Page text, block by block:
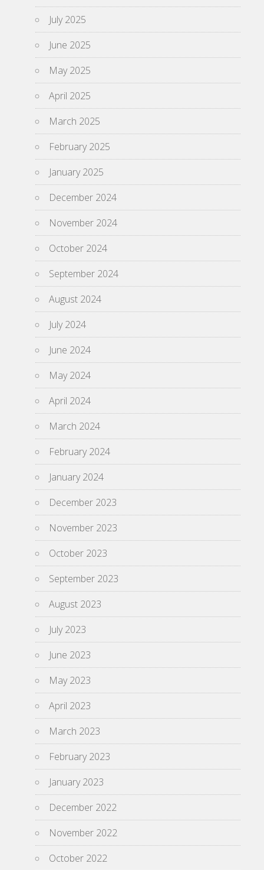
July 2025
June 2025
May 2025
April 2025
March 2025
February 2025
January 2025
December 2024
November 2024
October 2024
September 2024
August 2024
July 2024
June 2024
May 2024
April 2024
March 2024
February 2024
January 2024
December 2023
November 2023
October 2023
September 2023
August 2023
July 2023
June 2023
May 2023
April 2023
March 2023
February 2023
January 2023
December 2022
November 2022
October 2022